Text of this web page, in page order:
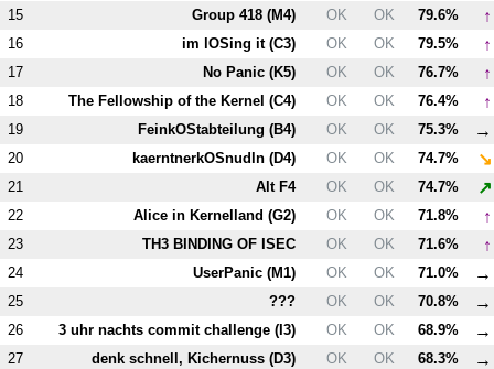
15 Group 418 (M4) OK OK 79.6% ↑
16 im lOSing it (C3) OK OK 79.5% ↑
17 No Panic (K5) OK OK 76.7% ↑
18 The Fellowship of the Kernel (C4) OK OK 76.4% ↑
19 FeinkOStabteilung (B4) OK OK 75.3% →
20 kaerntnerkOSnudln (D4) OK OK 74.7% ↘
21 AltF4 OK OK 74.7% ↗
22 Alice in Kernelland (G2) OK OK 71.8% ↑
23 TH3 BINDING OF ISEC OK OK 71.6% ↑
24 UserPanic (M1) OK OK 71.0% →
25 ??? OK OK 70.8% →
26 3 uhr nachts commit challenge (I3) OK OK 68.9% →
27 denk schnell, Kichernuss (D3) OK OK 68.3% →